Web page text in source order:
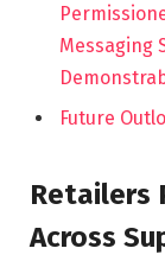
Messaging
Future
Retailers
Across